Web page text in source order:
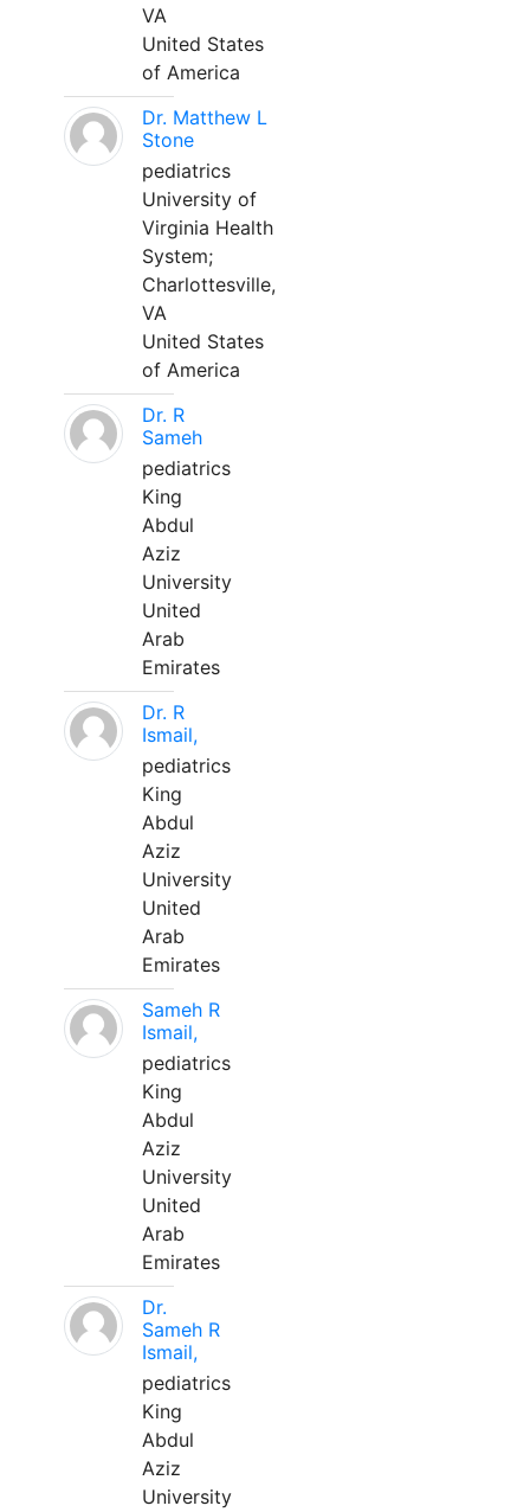
VA
United States
of America
Dr. Matthew L
Stone
pediatrics
University of
Virginia Health
System;
Charlottesville,
VA
United States
of America
Dr. R
Sameh
pediatrics
King
Abdul
Aziz
University
United
Arab
Emirates
Dr. R
Ismail,
pediatrics
King
Abdul
Aziz
University
United
Arab
Emirates
Sameh R
Ismail,
pediatrics
King
Abdul
Aziz
University
United
Arab
Emirates
Dr.
Sameh R
Ismail,
pediatrics
King
Abdul
Aziz
University